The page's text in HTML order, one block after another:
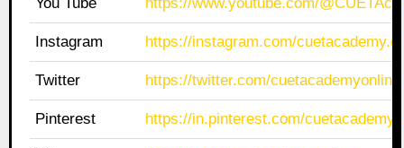
Instagram https://instagram.com/
Twitter https://twitter.com/cuetacademyonline
Pinterest https://in.pinterest.com/